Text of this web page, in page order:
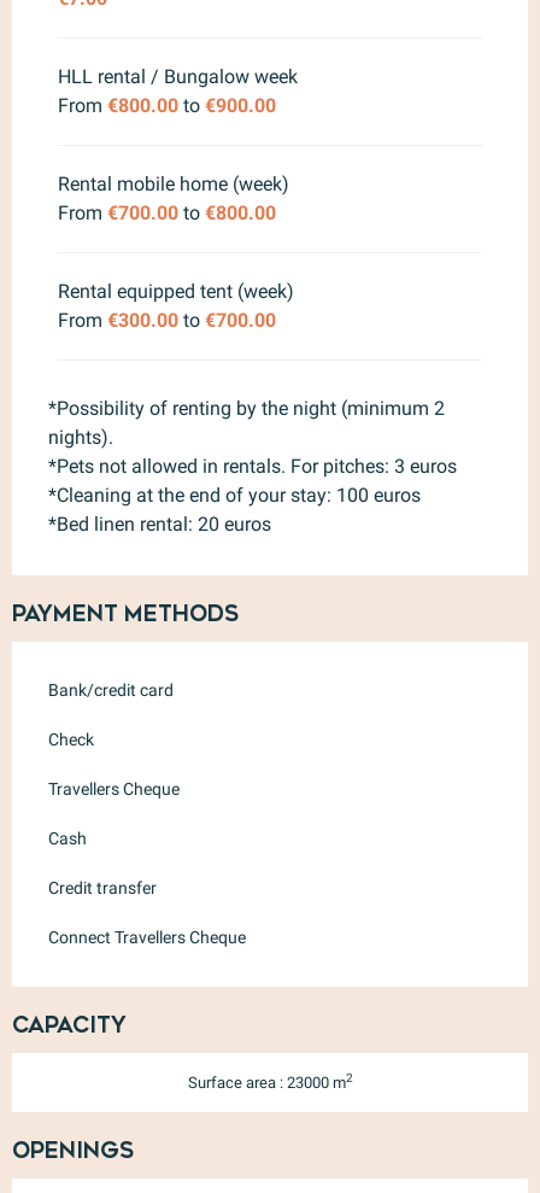
HLL rental / Bungalow week
From €800.00 to €900.00
Rental mobile home (week)
From €700.00 to €800.00
Rental equipped tent (week)
From €300.00 to €700.00
*Possibility of renting by the night (minimum 2
nights).
*Pets not allowed in rentals. For pitches: 3 euros
*Cleaning at the end of your stay: 100 euros
*Bed linen rental: 20 euros
Payment methods
Bank/credit card
Check
Travellers Cheque
Cash
Credit transfer
Connect Travellers Cheque
Capacity
Surface area : 23000 m2
Openings